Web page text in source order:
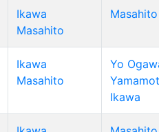
Ikawa
Masahito
Ikawa
Masahito
Yo
Ikawa